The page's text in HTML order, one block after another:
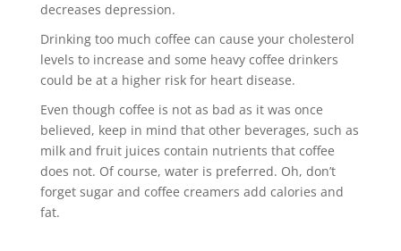
decreases depression.
Drinking too much coffee can cause your cholesterol
levels to increase and some heavy coffee drinkers
could be at a higher risk for heart disease.
Even though coffee is not as bad as it was once
believed, keep in mind that other beverages, such as
milk and fruit juices contain nutrients that coffee
does not. Of course, water is preferred. Oh, don’t
forget sugar and coffee creamers add calories and
fat.